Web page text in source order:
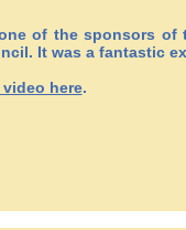
one of the sponsors
It was a fantastic
here.